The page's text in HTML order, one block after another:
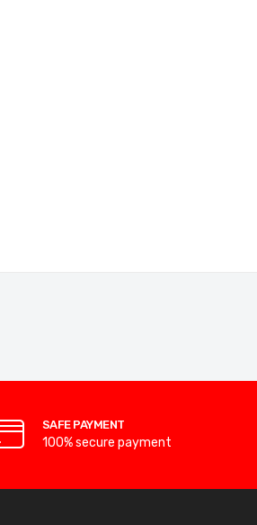
SAFE PAYMENT
100% secure payment